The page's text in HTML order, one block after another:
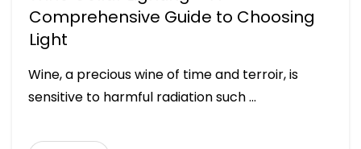
Comprehensive Guide to Choosing
Light
Wine, a precious wine of time and terroir, is
sensitive to harmful radiation such...